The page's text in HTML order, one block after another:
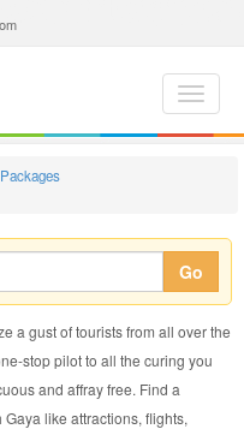
Puja Tour, Packages to Bodh Gaya Durga Puja, Durga Puja Tour Package to Bodh Gaya, Durga Puja Package to Bodh Gaya
Go
a gust of tourists from all over the
stop pilot to all the curing you
and affray free. Find a
like attractions, flights,